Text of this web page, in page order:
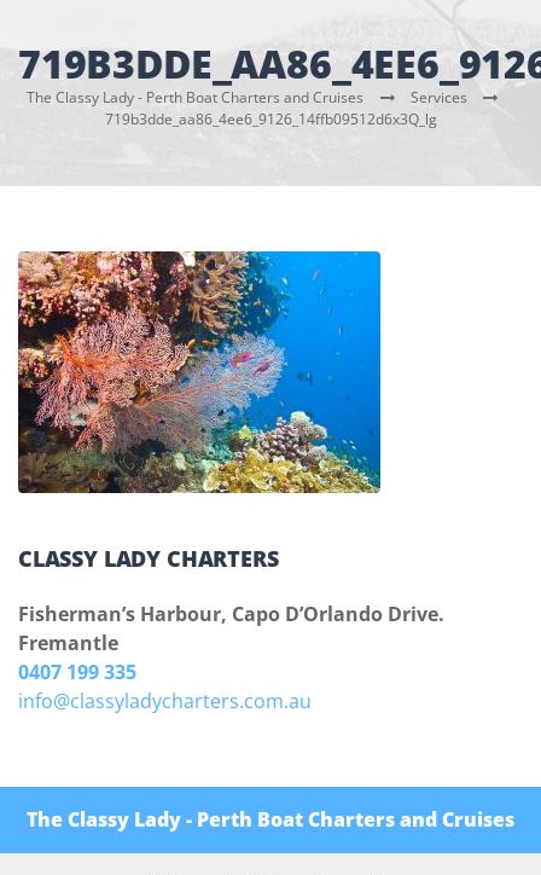
The Classy Lady - Perth Boat Charters and Cruises
Services
719b3dde_aa86_4ee6_9126_14ffb09512d6x3Q_lg
CLASSY LADY CHARTERS
Fisherman’s Harbour, Capo D’Orlando Drive.
Fremantle
0407 199 335
info@classyladycharters.com.au
The Classy Lady - Perth Boat Charters and Cruises